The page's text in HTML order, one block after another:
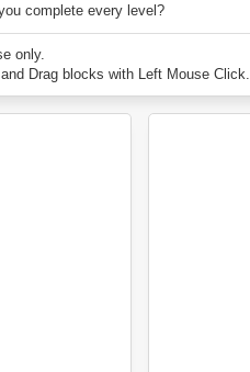
complete every level?
The Lord of the Tower.
only.
and Drag blocks with Left Mouse Click.